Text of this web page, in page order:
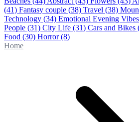
(41) Fantasy couple (38) Travel (38)
Technology (34) Emotional Evening Vibes
People (31) City Life (31) Cars and Bikes
Food (30) Horror(8)
Home